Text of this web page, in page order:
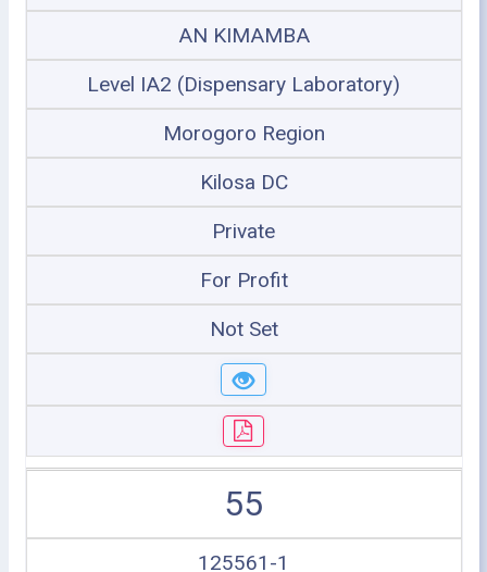
AN KIMAMBA
Level IA2 (Dispensary Laboratory)
Morogoro Region
Kilosa DC
Private
For Profit
Not Set
55
125561-1